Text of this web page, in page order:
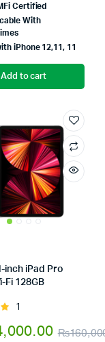
Certified
With
iPhone 12,11, 11
Add to cart
inch iPad Pro
Fi 128GB
Rated
1
₨